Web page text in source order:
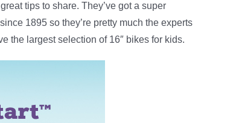
tips to share. They’ve got a super
1895 so they’re pretty much the experts
the largest selection of 16″ bikes for kids.